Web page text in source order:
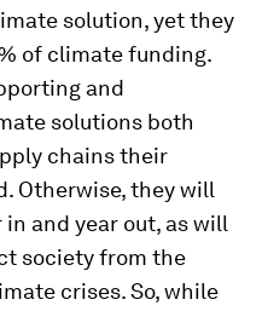
solution, yet they
of climate funding.
and
solutions both
chains their
Otherwise, they will
and year out, as will
society from the
crises. So, while